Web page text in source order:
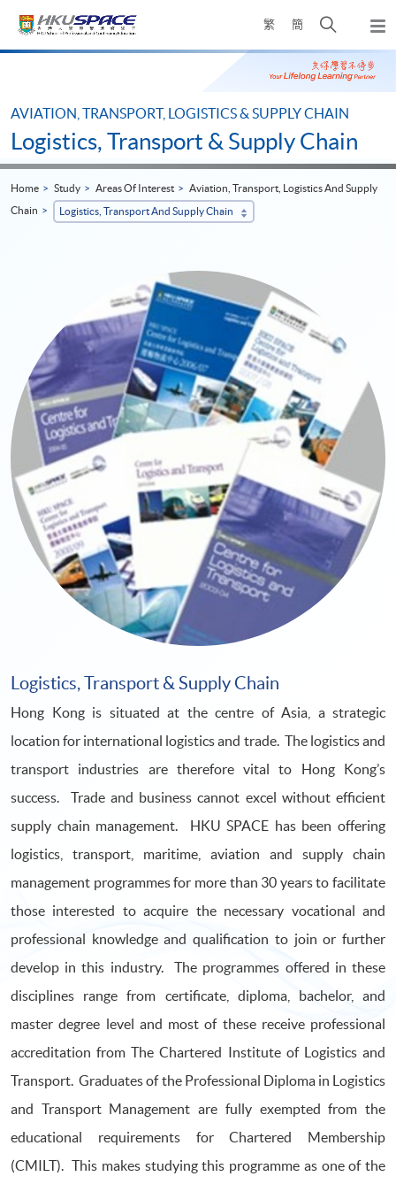
繁 簡
Open
search
panel
Main
AVIATION, TRANSPORT, LOGISTICS & SUPPLY CHAIN
Logistics, Transport & Supply Chain
Home Study Areas Of Interest
Aviation, Transport, Logistics And Supply
Chain
Logistics, Transport And Supply Chain
Logistics, Transport & Supply Chain
Hong Kong is situated at the centre of Asia, a strategic
location for international logistics and trade. The logistics and
transport industries are therefore vital to Hong Kong’s
success. Trade and business cannot excel without efficient
supply chain management. HKU SPACE has been offering
logistics, transport, maritime, aviation and supply chain
management programmes for more than 30 years to facilitate
those interested to acquire the necessary vocational and
professional knowledge and qualification to join or further
develop in this industry. The programmes offered in these
disciplines range from certificate, diploma, bachelor, and
master degree level and most of these receive professional
accreditation from The Chartered Institute of Logistics and
Transport. Graduates of the Professional Diploma in Logistics
and Transport Management are fully exempted from the
educational requirements for Chartered Membership
(CMILT). This makes studying this programme as one of the